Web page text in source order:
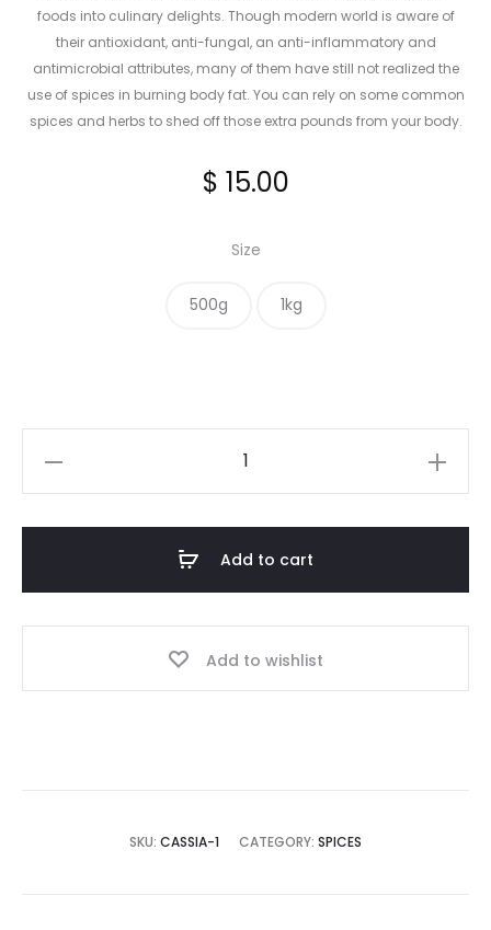
foods into culinary delights. Though modern world is aware of
their antioxidant, anti-fungal, an anti-inflammatory and
antimicrobial attributes, many of them have still not realized the
use of spices in burning body fat. You can rely on some common
spices and herbs to shed off those extra pounds from your body.
$ 15.00
Size
500g 1kg
Add to cart
Add to wishlist
SKU: CASSIA-1 CATEGORY: SPICES